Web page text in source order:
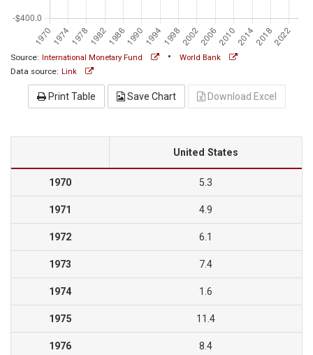
Source: International Monetary Fund • World Bank
Data source: Link
Print Table Save Chart Download Excel
United States
1970 5.3
1971 4.9
1972 6.1
1973 7.4
1974 1.6
1975 11.4
1976 8.4